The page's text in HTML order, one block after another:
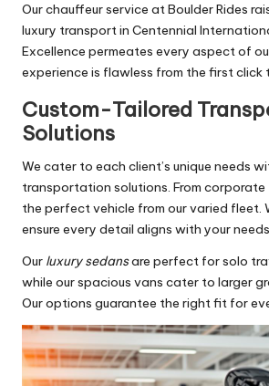
Our chauffeur service at Boulder Rides
luxury transport in Centennial
Excellence permeates every aspect of
experience is flawless from the first click
Custom-Tailored
Solutions
We cater to each client’s unique needs
transportation solutions. From
the perfect vehicle from our varied fleet.
ensure every detail aligns with your
Our luxury sedansare perfect for solo
while our spacious vans cater to larger
Our options guarantee the right fit for